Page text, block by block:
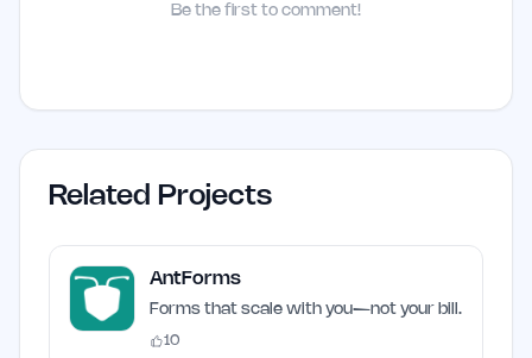
Be the first to comment!
Related Projects
AntForms
Forms that scale with you—not your bill.
10